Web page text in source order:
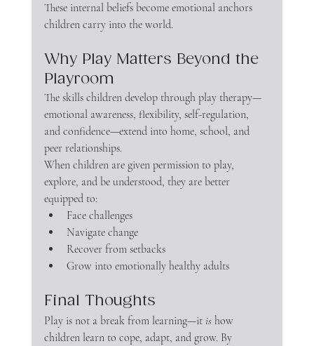
These internal beliefs become emotional anchors
children carry into the world.
Why Play Matters Beyond the
Playroom
The skills children develop through play therapy—
emotional awareness, flexibility, self-regulation,
and confidence—extend into home, school, and
peer relationships.
When children are given permission to play,
explore, and be understood, they are better
equipped to:
Face challenges
Navigate change
Recover from setbacks
Grow into emotionally healthy adults
Final Thoughts
Play is not a break from learning—it is how
children learn to cope, adapt, and grow. By